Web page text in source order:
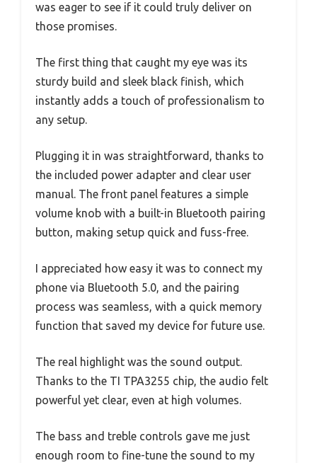
was eager to see if it could truly deliver on
those promises.
The first thing that caught my eye was its
sturdy build and sleek black finish, which
instantly adds a touch of professionalism to
any setup.
Plugging it in was straightforward, thanks to
the included power adapter and clear user
manual. The front panel features a simple
volume knob with a built-in Bluetooth pairing
button, making setup quick and fuss-free.
I appreciated how easy it was to connect my
phone via Bluetooth 5.0, and the pairing
process was seamless, with a quick memory
function that saved my device for future use.
The real highlight was the sound output.
Thanks to the TI TPA3255 chip, the audio felt
powerful yet clear, even at high volumes.
The bass and treble controls gave me just
enough room to fine-tune the sound to my